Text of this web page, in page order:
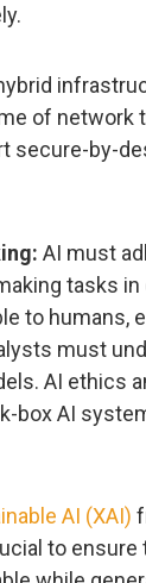
of network
secure-by-
AI must
tasks
to humans,
must
AI ethics
box AI
AI (XAI)
to ensure